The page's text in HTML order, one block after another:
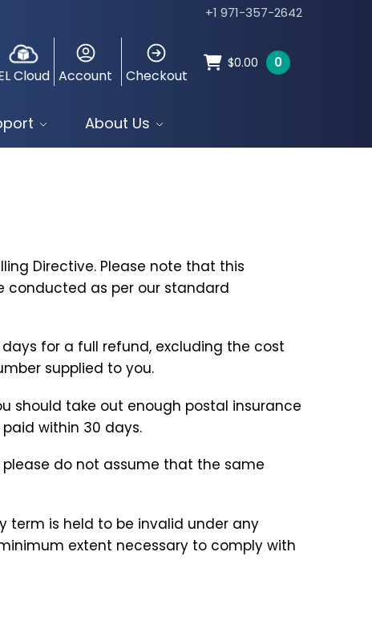
+1 971-357-2642
Cloud Account Checkout
$0.00 0
About Us
Directive. Please note that this
conducted as per our standard
for a full refund, excluding the cost
supplied to you.
should take out enough postal insurance
within 30 days.
do not assume that the same
term is held to be invalid under any
extent necessary to comply with